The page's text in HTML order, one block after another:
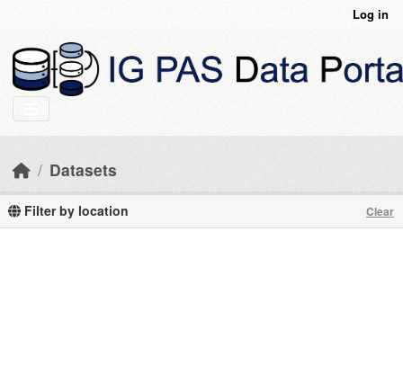
Log in
Datasets
Filter by location Clear